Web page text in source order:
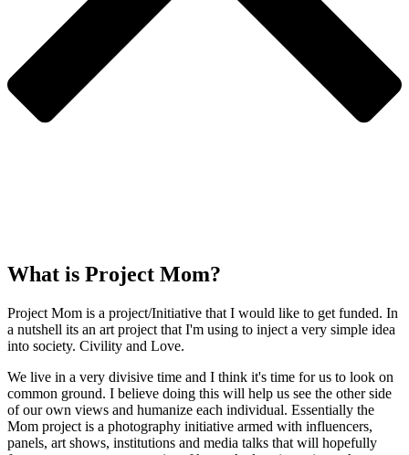
What is Project Mom?
Project Mom is a project/Initiative that I would like to get funded. In
a nutshell its an art project that I'm using to inject a very simple idea
into society. Civility and Love.
We live in a very divisive time and I think it's time for us to look on
common ground. I believe doing this will help us see the other side
of our own views and humanize each individual. Essentially the
Mom project is a photography initiative armed with influencers,
panels, art shows, institutions and media talks that will hopefully